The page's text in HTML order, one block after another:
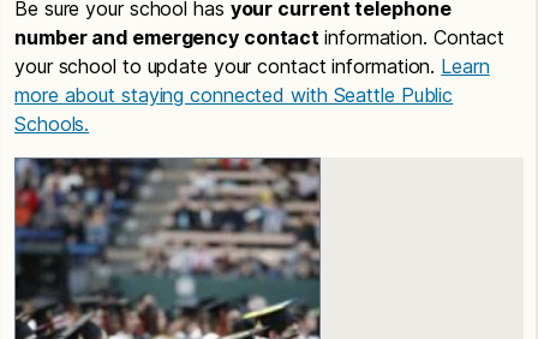
Be sure your school has your current telephone
number and emergency contactinformation. Contact
your school to update your contact information. Learn
more about staying connected with Seattle Public
Schools.